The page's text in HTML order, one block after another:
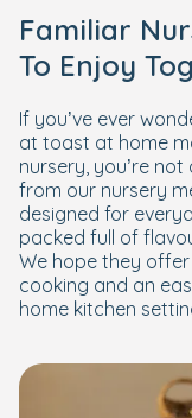
Familiar
To Enjoy
If you’ve ever
at toast at home
nursery, you’re
from our nursery
designed for
packed full of
We hope they
cooking and an
home kitchen